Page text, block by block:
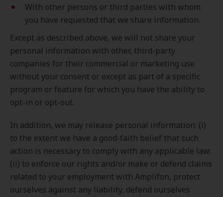
With other persons or third parties with whom
you have requested that we share information.
Except as described above, we will not share your
personal information with other, third-party
companies for their commercial or marketing use
without your consent or except as part of a specific
program or feature for which you have the ability to
opt-in or opt-out.
In addition, we may release personal information: (i)
to the extent we have a good-faith belief that such
action is necessary to comply with any applicable law;
(ii) to enforce our rights and/or make or defend claims
related to your employment with Amplifon, protect
ourselves against any liability, defend ourselves